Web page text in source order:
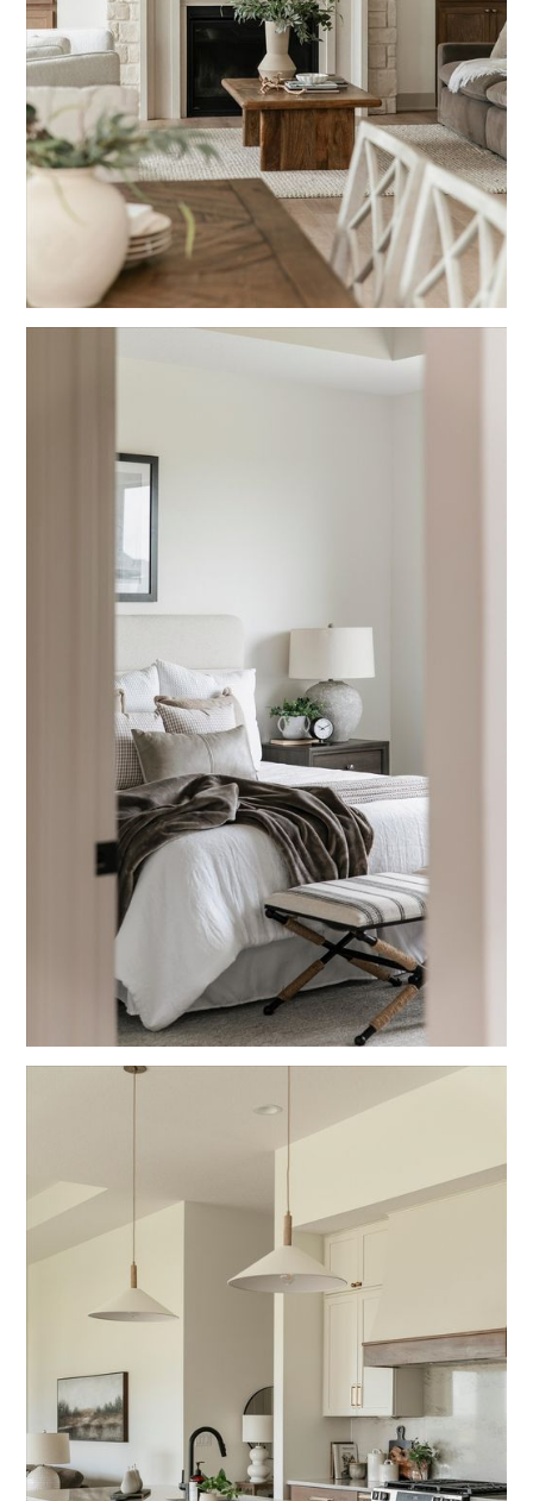
Blue Living Rooms
Bedrooms Blue